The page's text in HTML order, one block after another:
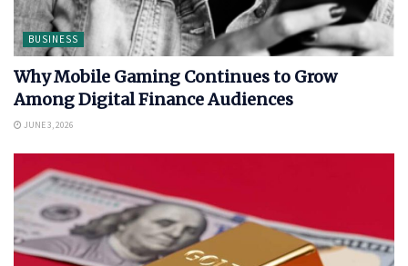
BUSINESS
Why Mobile Gaming Continues to Grow
Among Digital Finance Audiences
JUNE 3, 2026